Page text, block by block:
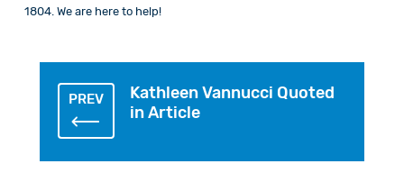
1804. We are here to help!
PREV
Kathleen Vannucci Quoted
in Article